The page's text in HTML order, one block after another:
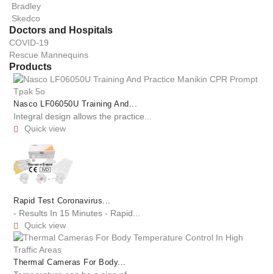
Bradley
Skedco
Doctors and Hospitals
COVID-19
Rescue Mannequins
Products
Nasco LF06050U Training And...
Integral design allows the practice...
 Quick view
Rapid Test Coronavirus...
- Results In 15 Minutes - Rapid...
 Quick view
Thermal Cameras For Body...